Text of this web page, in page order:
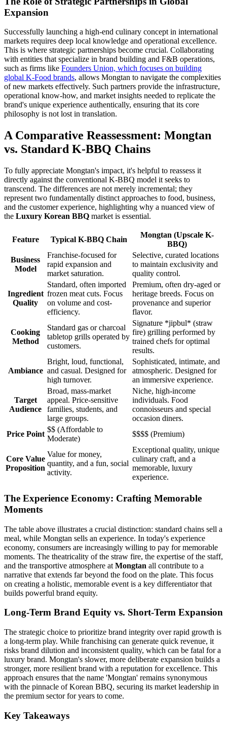
Expansion
Successfully launching a high-end culinary concept in international
markets requires deep local knowledge and operational excellence.
This is where strategic partnerships become crucial. Collaborating
with entities that specialize in brand building and F&B operations,
such as firms like Founders Union, which focuses on building
global K-Food brands, allows Mongtan to navigate the complexities
of new markets effectively. Such partners provide the infrastructure,
operational know-how, and market insights needed to replicate the
brand's unique experience authentically, ensuring that its core
philosophy is not lost in translation.
A Comparative Reassessment: Mongtan
vs. Standard K-BBQ Chains
To fully appreciate Mongtan's impact, it's helpful to reassess it
directly against the conventional K-BBQ model it seeks to
transcend. The differences are not merely incremental; they
represent two fundamentally distinct approaches to food, business,
and the customer experience, highlighting why a nuanced view of
the Luxury Korean BBQ market is essential.
Feature Typical K-BBQ Chain
Mongtan (Upscale K-
BBQ)
Business
Model
Franchise-focused for
rapid expansion and
market saturation.
Selective, curated locations
to maintain exclusivity and
quality control.
Ingredient
Quality
Standard, often imported
frozen meat cuts. Focus
on volume and cost-
efficiency.
Premium, often dry-aged or
heritage breeds. Focus on
provenance and superior
flavor.
Cooking
Method
Standard gas or charcoal
tabletop grills operated by
customers.
Signature *jipbul* (straw
fire) grilling performed by
trained chefs for optimal
results.
Ambiance
Bright, loud, functional,
and casual. Designed for
high turnover.
Sophisticated, intimate, and
atmospheric. Designed for
an immersive experience.
Target
Audience
Broad, mass-market
appeal. Price-sensitive
families, students, and
large groups.
Niche, high-income
individuals. Food
connoisseurs and special
occasion diners.
Price Point
$$ (Affordable to
Moderate)
$$$$ (Premium)
Core Value
Proposition
Value for money,
quantity, and a fun, social
activity.
Exceptional quality, unique
culinary craft, and a
memorable, luxury
experience.
The Experience Economy: Crafting Memorable
Moments
The table above illustrates a crucial distinction: standard chains sell a
meal, while Mongtan sells an experience. In today's experience
economy, consumers are increasingly willing to pay for memorable
moments. The theatricality of the straw fire, the expertise of the staff,
and the transportive atmosphere at Mongtan all contribute to a
narrative that extends far beyond the food on the plate. This focus
on creating a holistic, memorable event is a key differentiator that
builds powerful brand equity.
Long-Term Brand Equity vs. Short-Term Expansion
The strategic choice to prioritize brand integrity over rapid growth is
a long-term play. While franchising can generate quick revenue, it
risks brand dilution and inconsistent quality, which can be fatal for a
luxury brand. Mongtan's slower, more deliberate expansion builds a
stronger, more resilient brand with a reputation for excellence. This
approach ensures that the name 'Mongtan' remains synonymous
with the pinnacle of Korean BBQ, securing its market leadership in
the premium sector for years to come.
Key Takeaways